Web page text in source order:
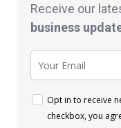
Receive our
business
Opt in to receive
checkbox, you